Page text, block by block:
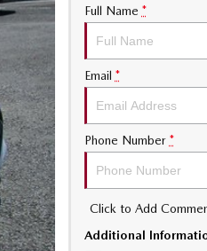
Full Name *
Email *
Phone Number *
Click to Add
Additional